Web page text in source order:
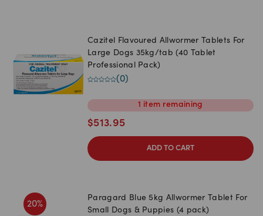
Cazitel Flavoured Allwormer Tablets For
Large Dogs 35kg/tab (40 Tablet
Professional Pack)
(0)
1 item remaining
$513.95
ADD TO CART
20%
Paragard Blue 5kg Allwormer Tablet For
Small Dogs & Puppies (4 pack)